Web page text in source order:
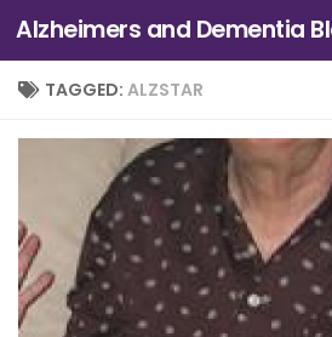
Skip to content
TAGGED: ALZSTAR